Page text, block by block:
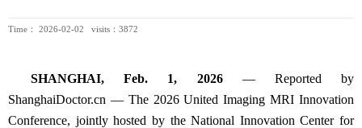
Time： 2026-02-02 visits：3872
SHANGHAI, Feb. 1, 2026 —Reported by
ShanghaiDoctor.cn —The 2026 United Imaging MRI Innovation
Conference, jointly hosted by the National Innovation Center for